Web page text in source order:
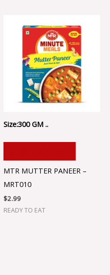
Size:300 GM ..
MTR MUTTER PANEER –
MRT010
$2.99
READY TO EAT